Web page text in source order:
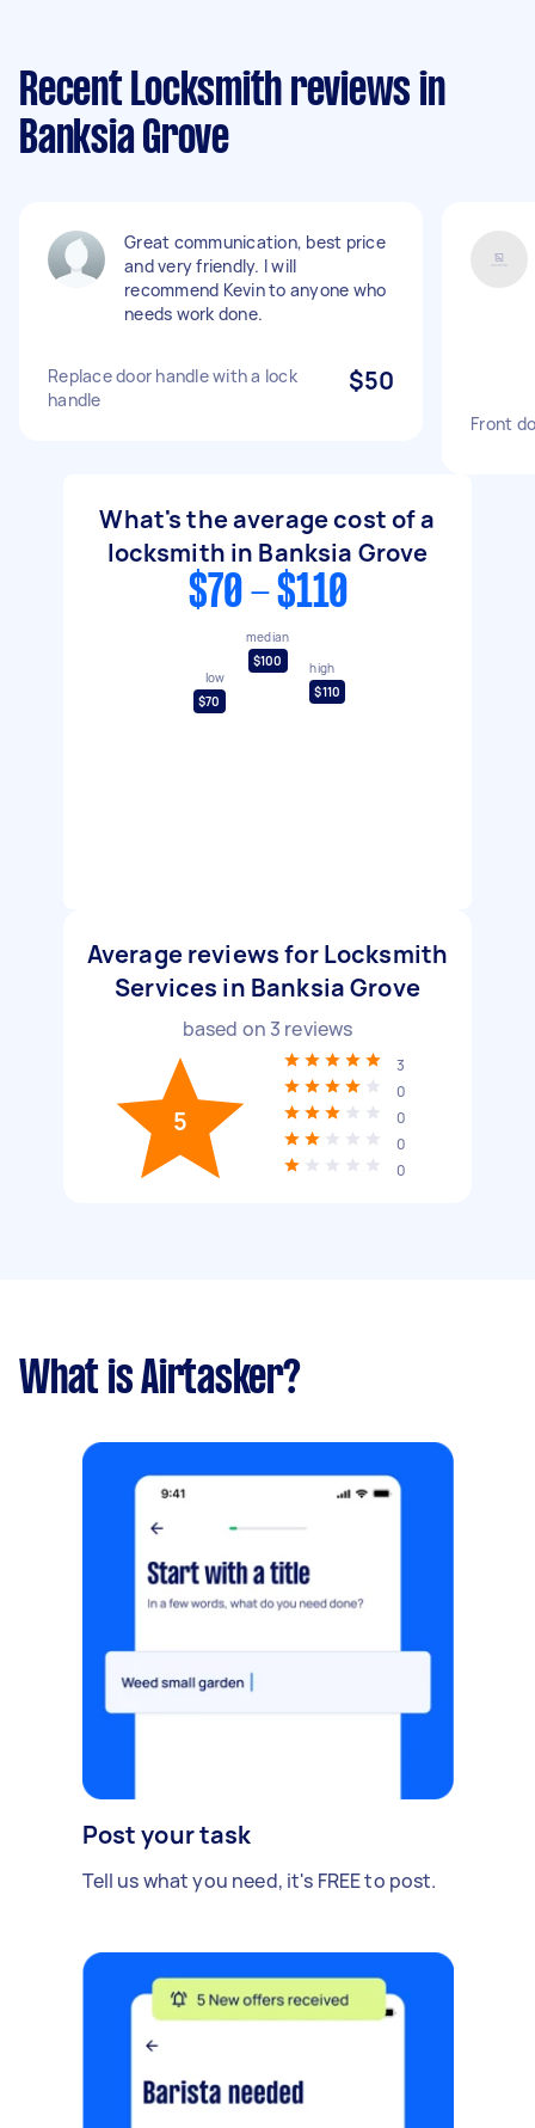
Recent Locksmith reviews in
Banksia Grove
Great communication, best price
and very friendly. I will
recommend Kevin to anyone who
needs work done.
Replace door handle with a lock
handle
$50
Front
What's the average cost of a
locksmith in Banksia Grove
$70 - $110
low
$70
median
$100
high
$110
Average reviews for Locksmith
Services in Banksia Grove
based on 3 reviews
5
3
0
0
0
0
What is Airtasker?
Post your task
Tell us what you need, it's FREE to post.